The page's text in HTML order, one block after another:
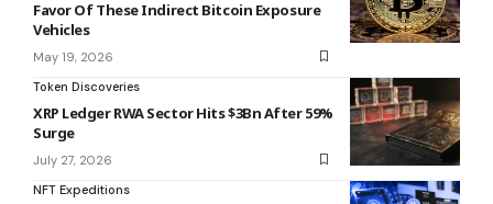
Favor Of These Indirect Bitcoin Exposure
Vehicles
May 19, 2026
Token Discoveries
XRP Ledger RWA Sector Hits $3Bn After 59%
Surge
July 27, 2026
NFT Expeditions